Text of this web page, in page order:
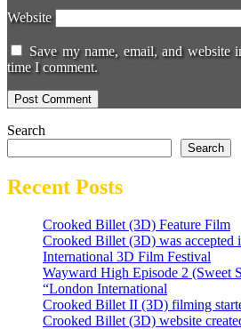
Website
Save my name, email, and website
time I comment.
Search
Search
Recent Posts
Crooked Billet (3D) Feature Film
Crooked Billet (3D) was accepted
International 3D Film Festival
Wayward High Episode 2 (Sweet
“London International
Crooked Billet II (3D) filming
Crooked Billet (3D) website